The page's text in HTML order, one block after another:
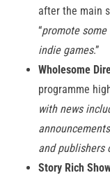
after the main
“promote
indie games.”
Wholesome
programme
with news
and publishers
Story Rich